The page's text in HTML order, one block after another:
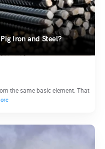
Iron and Steel?
the same basic element. That